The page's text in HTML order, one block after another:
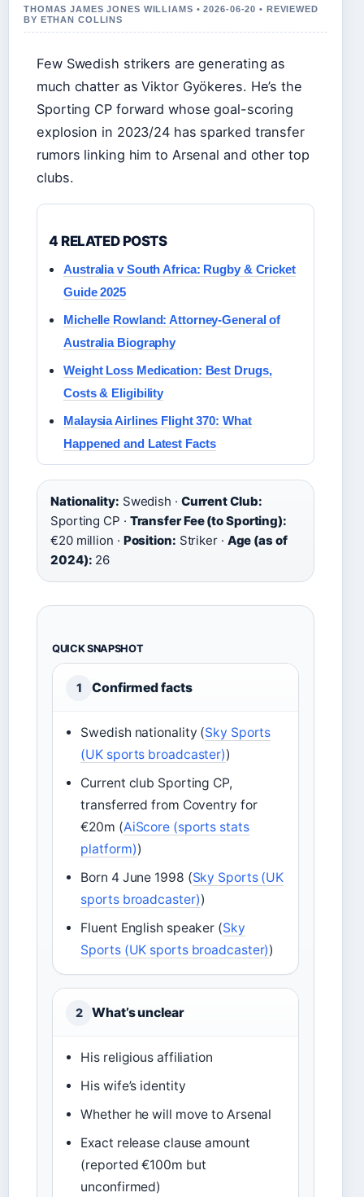
THOMAS JAMES JONES WILLIAMS • 2026-06-20 • REVIEWED
BY ETHAN COLLINS
Few Swedish strikers are generating as
much chatter as Viktor Gyökeres. He’s the
Sporting CP forward whose goal-scoring
explosion in 2023/24 has sparked transfer
rumors linking him to Arsenal and other top
clubs.
4 RELATED POSTS
Australia v South Africa: Rugby & Cricket
Guide 2025
Michelle Rowland: Attorney-General of
Australia Biography
Weight Loss Medication: Best Drugs,
Costs & Eligibility
Malaysia Airlines Flight 370: What
Happened and Latest Facts
Nationality: Swedish · Current Club:
Sporting CP · Transfer Fee (to Sporting):
€20 million · Position: Striker · Age (as of
2024): 26
QUICK SNAPSHOT
1 Confirmed facts
Swedish nationality (Sky Sports
(UK sports broadcaster))
Current club Sporting CP,
transferred from Coventry for
€20m (AiScore (sports stats
platform))
Born 4 June 1998 (Sky Sports (UK
sports broadcaster))
Fluent English speaker (Sky
Sports (UK sports broadcaster))
2 What’s unclear
His religious affiliation
His wife’s identity
Whether he will move to Arsenal
Exact release clause amount
(reported €100m but
unconfirmed)